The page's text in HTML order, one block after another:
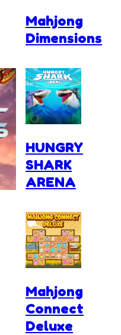
Mahjong
Dimensions
HUNGRY
SHARK
ARENA
Mahjong
Connect
Deluxe